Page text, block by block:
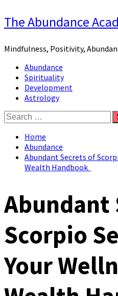
Skip
to
The Abundance
Mindfulness, Positivity,
Primary
Menu
Abundance
Spirituality
Development
Astrology
Search
for:
Home
Abundance
Abundant Secrets of
Wealth Handbook
Abundant
Scorpio
Your